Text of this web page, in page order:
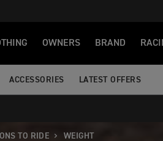
OWNERS BRAND
ACCESSORIES LATEST OFFERS
TO RIDE WEIGHT